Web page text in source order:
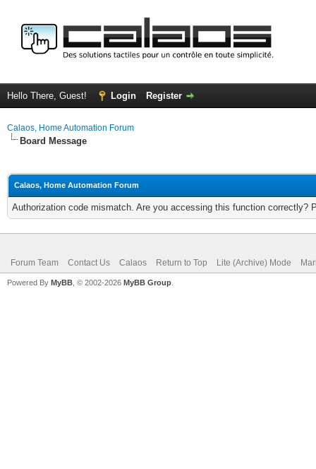
Hello There, Guest! Login Register
Calaos, Home Automation Forum
Board Message
Calaos, Home Automation Forum
Authorization code mismatch. Are you accessing this function correctly?
Forum Team Contact Us Calaos Return to Top Lite (Archive) Mode
Powered By MyBB , © 2002-2026 MyBB Group